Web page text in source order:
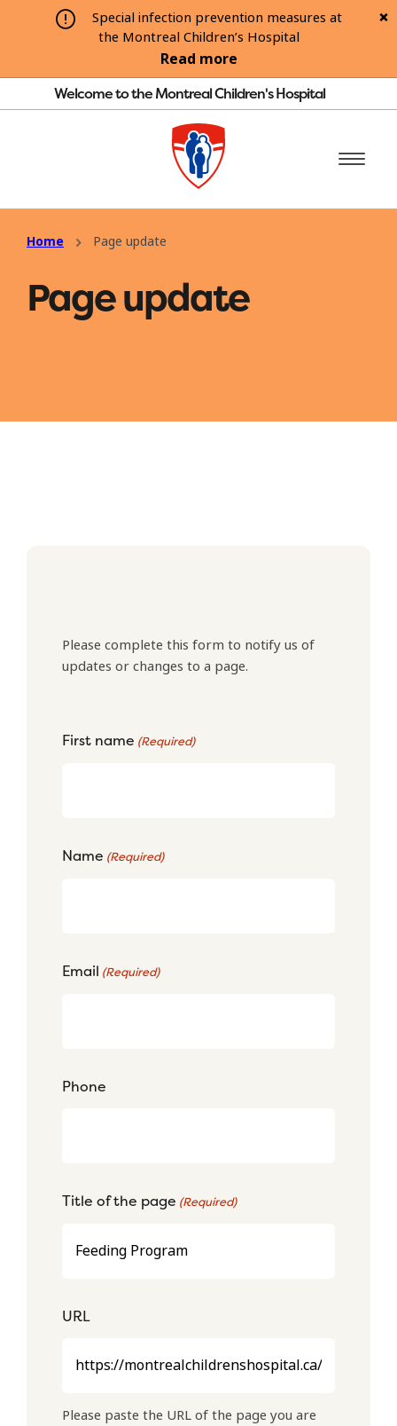
Special infection prevention measures at
the Montreal Children’s Hospital
Read more
Welcome to the Montreal Children's Hospital
Home Page update
Page update
Please complete this form to notify us of
updates or changes to a page.
First name (Required)
Name (Required)
Email (Required)
Phone
Title of the page (Required)
URL
Please paste the URL of the page you are